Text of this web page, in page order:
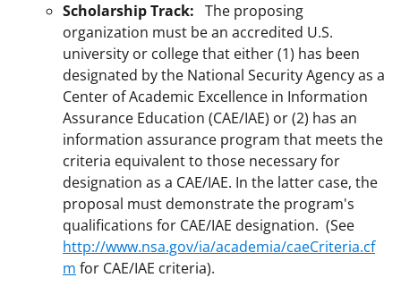
Scholarship Track: The proposing
organization must be an accredited U.S.
university or college that either (1) has been
designated by the National Security Agency as a
Center of Academic Excellence in Information
Assurance Education (CAE/IAE) or (2) has an
information assurance program that meets the
criteria equivalent to those necessary for
designation as a CAE/IAE. In the latter case, the
proposal must demonstrate the program's
qualifications for CAE/IAE designation. (See
http://www.nsa.gov/ia/academia/caeCriteria.cf
m for CAE/IAE criteria).